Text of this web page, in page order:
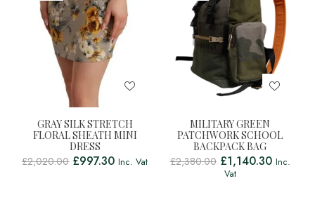
GRAY SILK STRETCH
FLORAL SHEATH MINI
DRESS
£2,020.00 £997.30 Inc. Vat
MILITARY GREEN
PATCHWORK SCHOOL
BACKPACK BAG
£2,380.00 £1,140.30 Inc.
Vat